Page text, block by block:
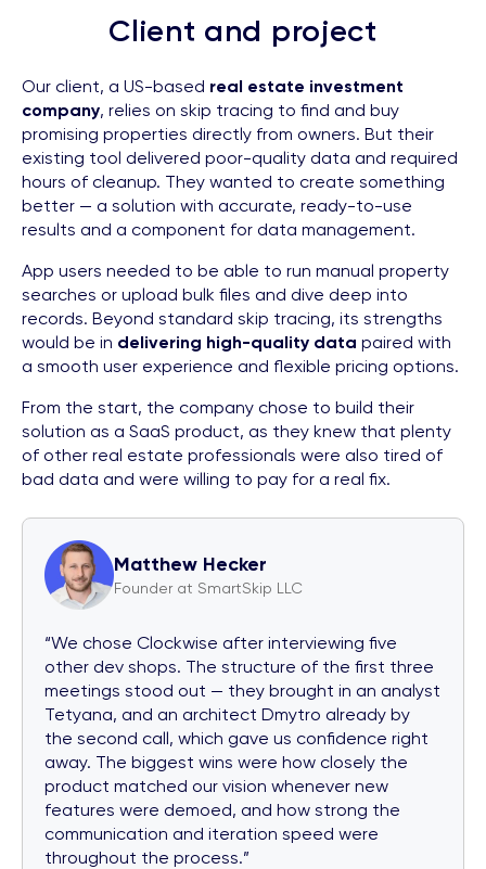
Client and project
Our client, a US-based real estate investment
company, relies on skip tracing to find and buy
promising properties directly from owners. But their
existing tool delivered poor-quality data and required
hours of cleanup. They wanted to create something
better — a solution with accurate, ready-to-use
results and a component for data management.
App users needed to be able to run manual property
searches or upload bulk files and dive deep into
records. Beyond standard skip tracing, its strengths
would be in delivering high-quality data paired with
a smooth user experience and flexible pricing options.
From the start, the company chose to build their
solution as a SaaS product, as they knew that plenty
of other real estate professionals were also tired of
bad data and were willing to pay for a real fix.
Matthew Hecker
Founder at SmartSkip LLC
“We chose Clockwise after interviewing five
other dev shops. The structure of the first three
meetings stood out — they brought in an analyst
Tetyana, and an architect Dmytro already by
the second call, which gave us confidence right
away. The biggest wins were how closely the
product matched our vision whenever new
features were demoed, and how strong the
communication and iteration speed were
throughout the process.”